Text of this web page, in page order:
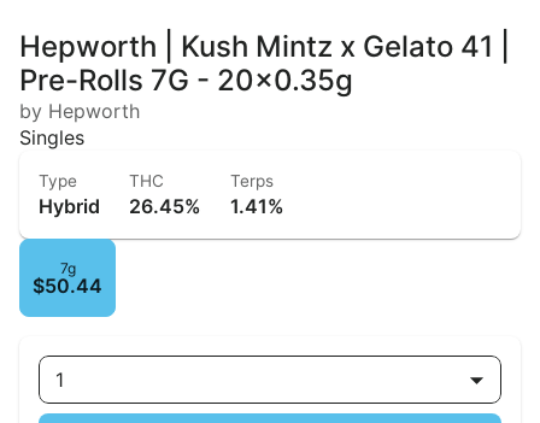
Hepworth | Kush Mintz x Gelato 41 |
Pre-Rolls 7G - 20x0.35g
by Hepworth
Singles
Type
Hybrid
THC
26.45%
Terps
1.41%
7g
$50.44
1